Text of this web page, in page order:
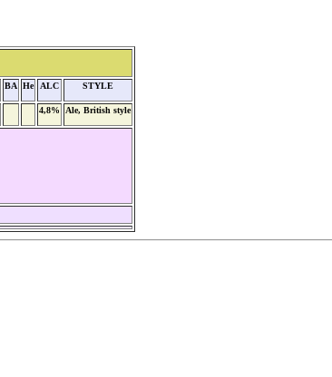
BA He ALC STYLE
4,8% Ale, British style